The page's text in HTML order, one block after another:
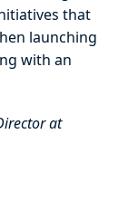
that
launching
with an
at